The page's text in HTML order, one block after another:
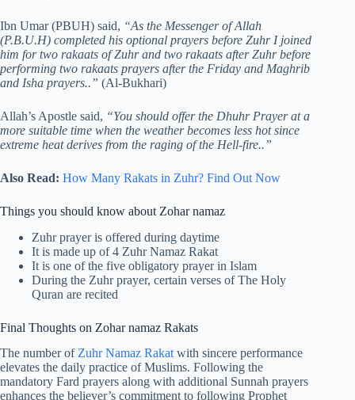
Ibn Umar (PBUH) said, “As the Messenger of Allah
(P.B.U.H) completed his optional prayers before Zuhr I joined
him for two rakaats of Zuhr and two rakaats after Zuhr before
performing two rakaats prayers after the Friday and Maghrib
and Isha prayers..” (Al-Bukhari)
Allah’s Apostle said, “You should offer the Dhuhr Prayer at a
more suitable time when the weather becomes less hot since
extreme heat derives from the raging of the Hell-fire..”
Also Read: How Many Rakats in Zuhr? Find Out Now
Things you should know about Zohar namaz
Zuhr prayer is offered during daytime
It is made up of 4 Zuhr Namaz Rakat
It is one of the five obligatory prayer in Islam
During the Zuhr prayer, certain verses of The Holy
Quran are recited
Final Thoughts on Zohar namaz Rakats
The number ofZuhr Namaz Rakatwith sincere performance
elevates the daily practice of Muslims. Following the
mandatory Fard prayers along with additional Sunnah prayers
enhances the believer’s commitment to following Prophet